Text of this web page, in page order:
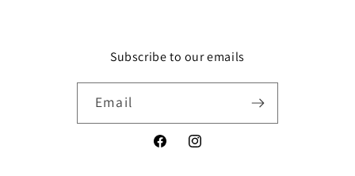
Subscribe to our emails
Email
FacebookInstagram